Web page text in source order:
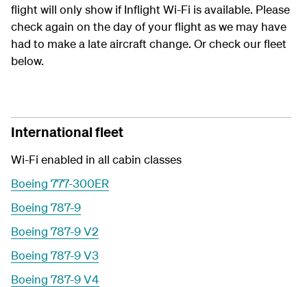
flight will only show if Inflight Wi-Fi is available. Please
check again on the day of your flight as we may have
had to make a late aircraft change. Or check our fleet
below.
International fleet
Wi-Fi enabled in all cabin classes
Boeing 777-300ER
Boeing 787-9
Boeing 787-9 V2
Boeing 787-9 V3
Boeing 787-9 V4